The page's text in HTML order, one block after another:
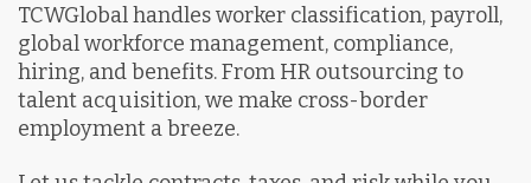
TCWGlobal handles worker classification, payroll,
global workforce management, compliance,
hiring, and benefits. From HR outsourcing to
talent acquisition, we make cross-border
employment a breeze.